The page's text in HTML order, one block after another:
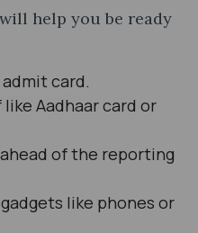
help you be ready
card.
Aadhaar card or
of the reporting
like phones or